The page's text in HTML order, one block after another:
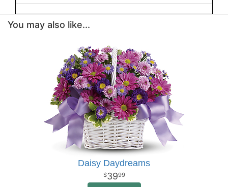
You may also like...
Daisy Daydreams
3999